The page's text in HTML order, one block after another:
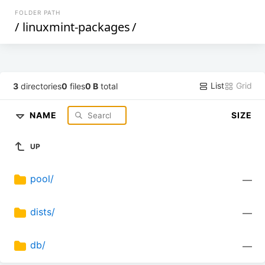
FOLDER PATH
/ linuxmint-packages/
3 directories0 files0 B total List Grid
NAME SIZE
UP
pool/ —
dists/ —
db/ —